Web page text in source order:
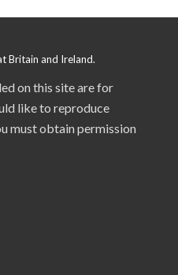
Britain and Ireland.
on this site are for
like to reproduce
must obtain permission